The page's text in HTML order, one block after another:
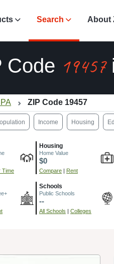
Search About
Code 19457
ZIP Code 19457
Income Housing
Time
Housing
Home Value
$0
Compare | Rent
Schools
Public Schools
--
All Schools | Colleges